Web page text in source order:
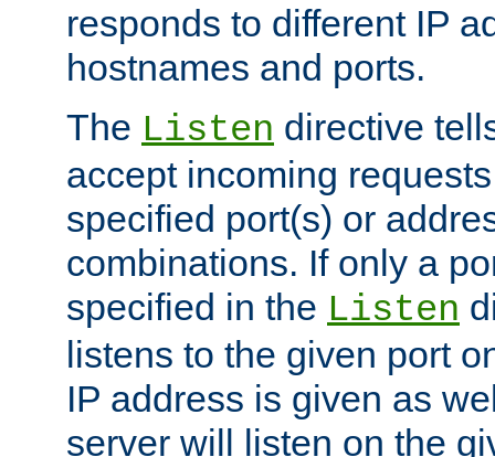
responds to different IP
hostnames and ports.
The Listen directive
accept incoming
specified port(s) or
combinations. If only a
specified in the Listen
listens to the given port
IP address is given as
server will listen on the